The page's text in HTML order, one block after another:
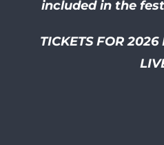
included in the
TICKETS FOR